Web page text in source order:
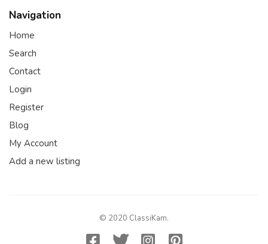
Navigation
Home
Search
Contact
Login
Register
Blog
My Account
Add a new listing
© 2020 ClassiKam.